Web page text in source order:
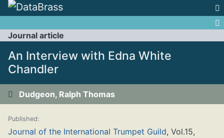
Jump to:navigation
Journal article
An Interview with Edna White
Chandler
Dudgeon, Ralph Thomas
Published:
Journal of the International Trumpet Guild, Vol.15,